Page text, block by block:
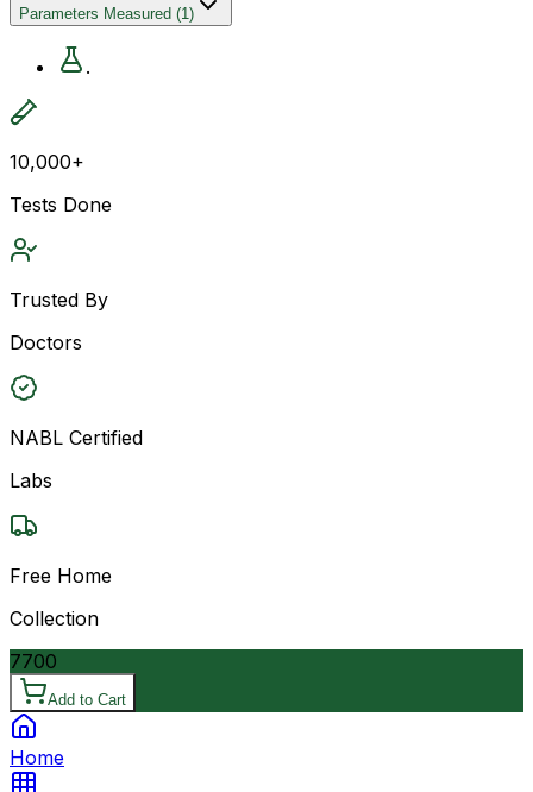
Parameters Measured (1)
.
10,000+
Tests Done
Trusted By
Doctors
NABL Certified
Labs
Free Home
Collection
7700
Add to Cart
Home